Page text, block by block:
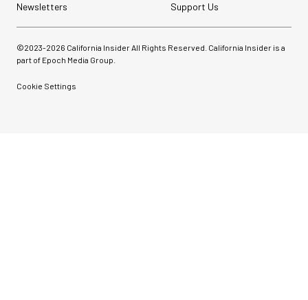
Newsletters
Support Us
©2023-2026 California Insider All Rights Reserved. California Insider is a
part of Epoch Media Group.
Cookie Settings